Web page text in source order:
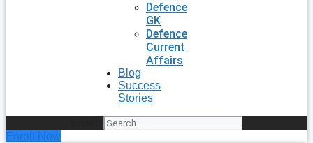
Defence
GK
Defence
Current
Affairs
Blog
Success
Stories
Enroll Now